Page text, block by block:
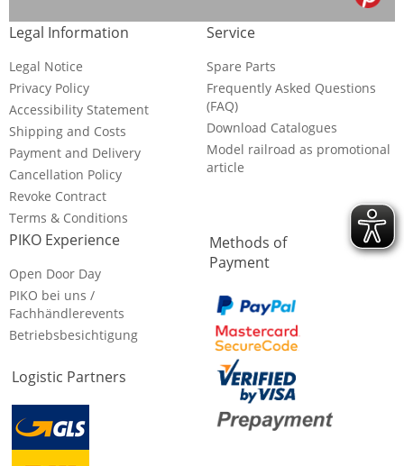
Legal Information
Legal Notice
Privacy Policy
Accessibility Statement
Shipping and Costs
Payment and Delivery
Cancellation Policy
Revoke Contract
Terms & Conditions
Service
Spare Parts
Frequently Asked Questions
(FAQ)
Download Catalogues
Model railroad as promotional
article
PIKO Experience
Open Door Day
PIKO bei uns /
Fachhändlerevents
Betriebsbesichtigung
Logistic Partners
Methods of
Payment